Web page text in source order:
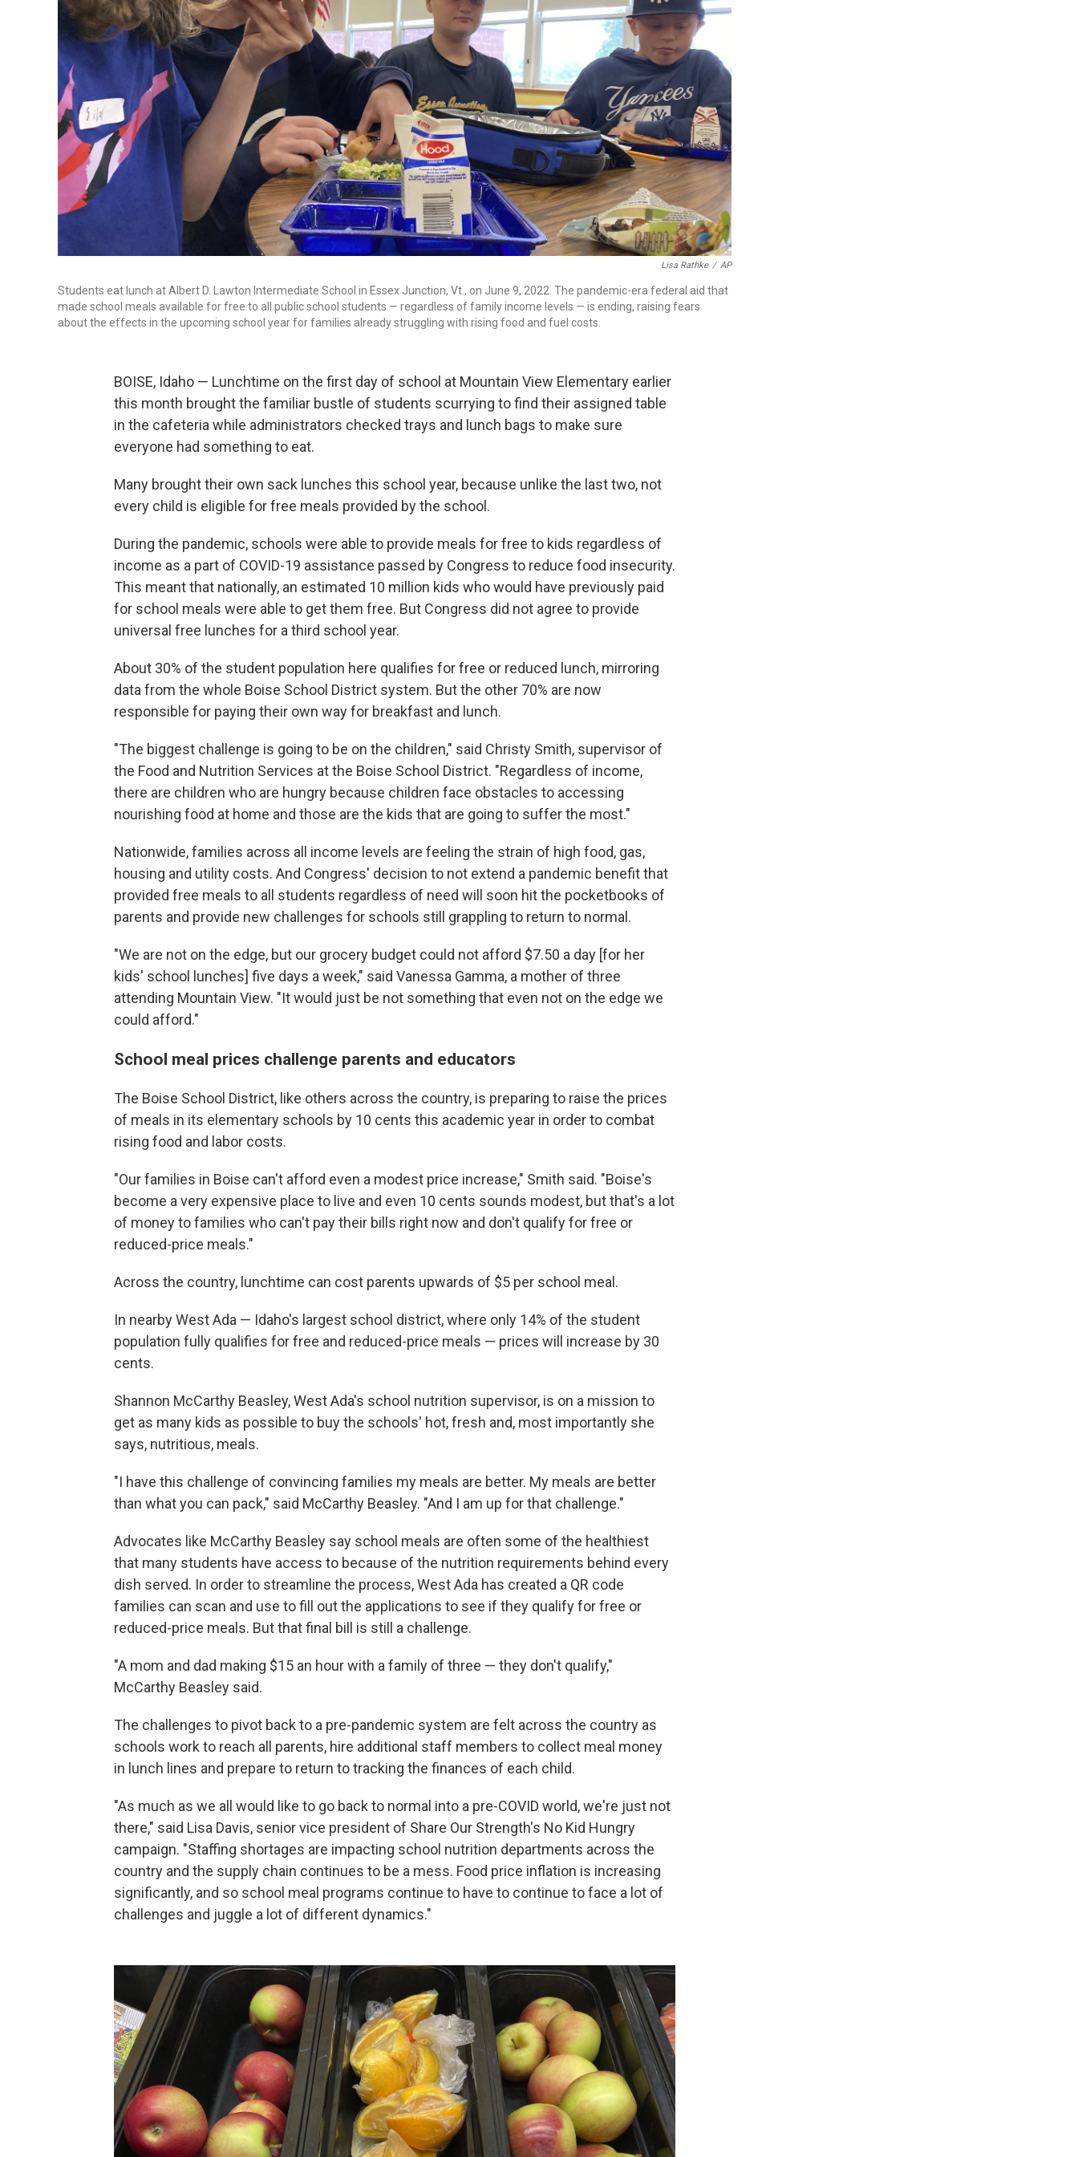
Lisa Rathke / AP
Students eat lunch at Albert D. Lawton Intermediate School in Essex Junction, Vt., on June 9, 2022. The pandemic-era federal aid that
made school meals available for free to all public school students — regardless of family income levels — is ending, raising fears
about the effects in the upcoming school year for families already struggling with rising food and fuel costs.
BOISE, Idaho — Lunchtime on the first day of school at Mountain View Elementary earlier
this month brought the familiar bustle of students scurrying to find their assigned table
in the cafeteria while administrators checked trays and lunch bags to make sure
everyone had something to eat.
Many brought their own sack lunches this school year, because unlike the last two, not
every child is eligible for free meals provided by the school.
During the pandemic, schools were able to provide meals for free to kids regardless of
income as a part of COVID-19 assistance passed by Congress to reduce food insecurity.
This meant that nationally, an estimated 10 million kids who would have previously paid
for school meals were able to get them free. But Congress did not agree to provide
universal free lunches for a third school year.
About 30% of the student population here qualifies for free or reduced lunch, mirroring
data from the whole Boise School District system. But the other 70% are now
responsible for paying their own way for breakfast and lunch.
"The biggest challenge is going to be on the children," said Christy Smith, supervisor of
the Food and Nutrition Services at the Boise School District. "Regardless of income,
there are children who are hungry because children face obstacles to accessing
nourishing food at home and those are the kids that are going to suffer the most."
Nationwide, families across all income levels are feeling the strain of high food, gas,
housing and utility costs. And Congress' decision to not extend a pandemic benefit that
provided free meals to all students regardless of need will soon hit the pocketbooks of
parents and provide new challenges for schools still grappling to return to normal.
"We are not on the edge, but our grocery budget could not afford $7.50 a day [for her
kids' school lunches] five days a week," said Vanessa Gamma, a mother of three
attending Mountain View. "It would just be not something that even not on the edge we
could afford."
School meal prices challenge parents and educators
The Boise School District, like others across the country, is preparing to raise the prices
of meals in its elementary schools by 10 cents this academic year in order to combat
rising food and labor costs.
"Our families in Boise can't afford even a modest price increase," Smith said. "Boise's
become a very expensive place to live and even 10 cents sounds modest, but that's a lot
of money to families who can't pay their bills right now and don't qualify for free or
reduced-price meals."
Across the country, lunchtime can cost parents upwards of $5 per school meal.
In nearby West Ada — Idaho's largest school district, where only 14% of the student
population fully qualifies for free and reduced-price meals — prices will increase by 30
cents.
Shannon McCarthy Beasley, West Ada's school nutrition supervisor, is on a mission to
get as many kids as possible to buy the schools' hot, fresh and, most importantly she
says, nutritious, meals.
"I have this challenge of convincing families my meals are better. My meals are better
than what you can pack," said McCarthy Beasley. "And I am up for that challenge."
Advocates like McCarthy Beasley say school meals are often some of the healthiest
that many students have access to because of the nutrition requirements behind every
dish served. In order to streamline the process, West Ada has created a QR code
families can scan and use to fill out the applications to see if they qualify for free or
reduced-price meals. But that final bill is still a challenge.
"A mom and dad making $15 an hour with a family of three — they don't qualify,"
McCarthy Beasley said.
The challenges to pivot back to a pre-pandemic system are felt across the country as
schools work to reach all parents, hire additional staff members to collect meal money
in lunch lines and prepare to return to tracking the finances of each child.
"As much as we all would like to go back to normal into a pre-COVID world, we're just not
there," said Lisa Davis, senior vice president of Share Our Strength's No Kid Hungry
campaign. "Staffing shortages are impacting school nutrition departments across the
country and the supply chain continues to be a mess. Food price inflation is increasing
significantly, and so school meal programs continue to have to continue to face a lot of
challenges and juggle a lot of different dynamics."